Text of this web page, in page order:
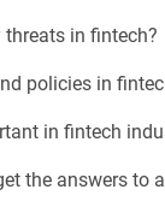
threats in fintech?
policies in
in fintech
the answers to